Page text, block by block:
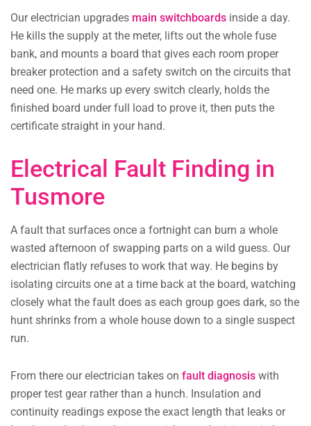
Our electrician upgrades main switchboards inside a day.
He kills the supply at the meter, lifts out the whole fuse
bank, and mounts a board that gives each room proper
breaker protection and a safety switch on the circuits that
need one. He marks up every switch clearly, holds the
finished board under full load to prove it, then puts the
certificate straight in your hand.
Electrical Fault Finding in
Tusmore
A fault that surfaces once a fortnight can burn a whole
wasted afternoon of swapping parts on a wild guess. Our
electrician flatly refuses to work that way. He begins by
isolating circuits one at a time back at the board, watching
closely what the fault does as each group goes dark, so the
hunt shrinks from a whole house down to a single suspect
run.
From there our electrician takes on fault diagnosis with
proper test gear rather than a hunch. Insulation and
continuity readings expose the exact length that leaks or